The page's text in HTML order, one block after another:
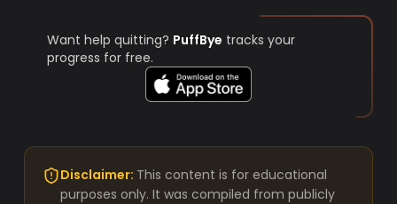
Want help quitting? PuffBye tracks your
progress for free.
Disclaimer: This content is for educational
purposes only. It was compiled from publicly